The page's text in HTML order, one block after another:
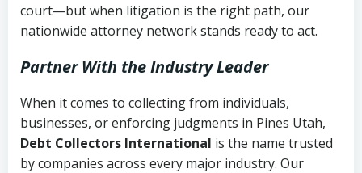
court—but when litigation is the right path, our
nationwide attorney network stands ready to act.
Partner With the Industry Leader
When it comes to collecting from individuals,
businesses, or enforcing judgments in Pines Utah,
Debt Collectors International is the name trusted
by companies across every major industry. Our